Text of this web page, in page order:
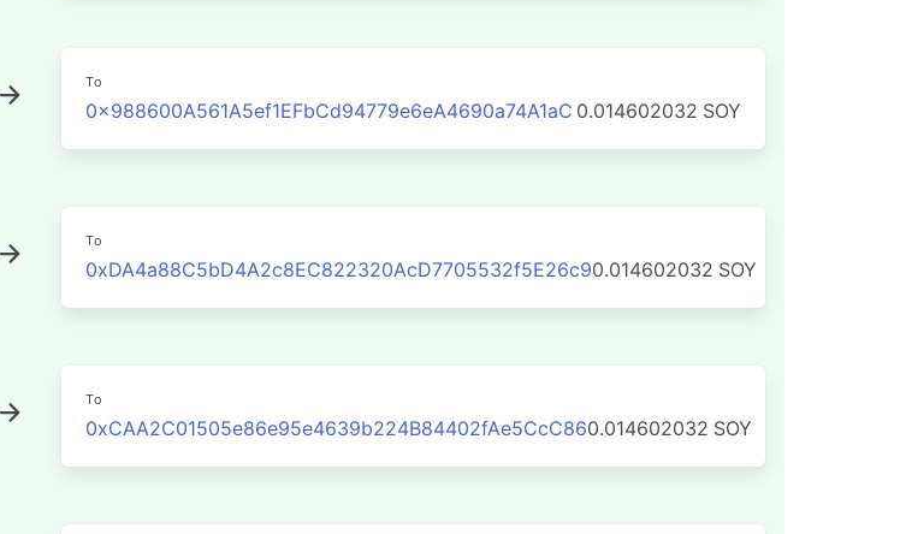
To
0x988600A561A5ef1EFbCd94779e6eA4690a74A1aC 0.014602032 SOY
To
0xDA4a88C5bD4A2c8EC822320AcD7705532f5E26c90.014602032 SOY
To
0xCAA2C01505e86e95e4639b224B84402fAe5CcC860.014602032 SOY